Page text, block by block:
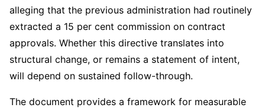
alleging that the previous administration had routinely
extracted a 15 per cent commission on contract
approvals. Whether this directive translates into
structural change, or remains a statement of intent,
will depend on sustained follow-through.
The document provides a framework for measurable